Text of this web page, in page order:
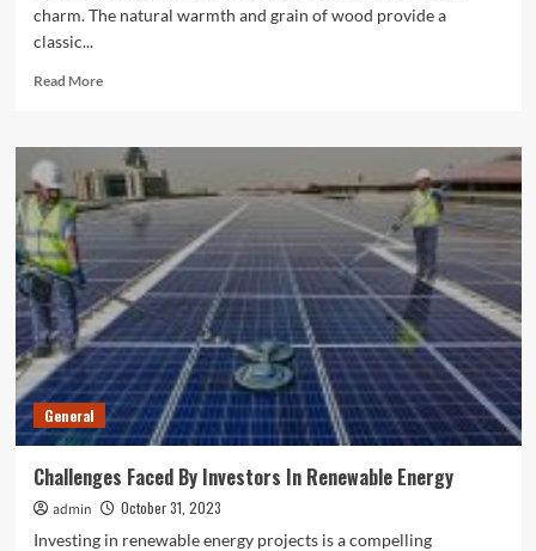
charm. The natural warmth and grain of wood provide a
classic...
Read MoreRead
Top
Reasons
For
Using
Wooden
Blinds
For
Windows
General
Challenges Faced By Investors In Renewable Energy
admin
October 31, 2023
Investing in renewable energy projects is a compelling